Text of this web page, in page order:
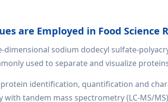
are Employed in Food Science
dimensional sodium dodecyl sulfate-
used to separate and visualize
identification, quantification and
tandem mass spectrometry (LC-MS/